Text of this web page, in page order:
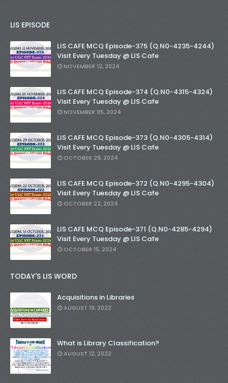
LIS EPISODE
LIS CAFE MCQ Episode-375 (Q.N0-4235-4244)
Visit Every Tuesday @ LIS Cafe
NOVEMBER 12, 2024
LIS CAFE MCQ Episode-374 (Q.N0-4315-4324)
Visit Every Tuesday @ LIS Cafe
NOVEMBER 05, 2024
LIS CAFE MCQ Episode-373 (Q.N0-4305-4314)
Visit Every Tuesday @ LIS Cafe
OCTOBER 29, 2024
LIS CAFE MCQ Episode-372 (Q.N0-4295-4304)
Visit Every Tuesday @ LIS Cafe
OCTOBER 22, 2024
LIS CAFE MCQ Episode-371 (Q.N0-4285-4294)
Visit Every Tuesday @ LIS Cafe
OCTOBER 15, 2024
TODAY'S LIS WORD
Acquisitions in Libraries
AUGUST 19, 2022
What is Library Classification?
AUGUST 12, 2022